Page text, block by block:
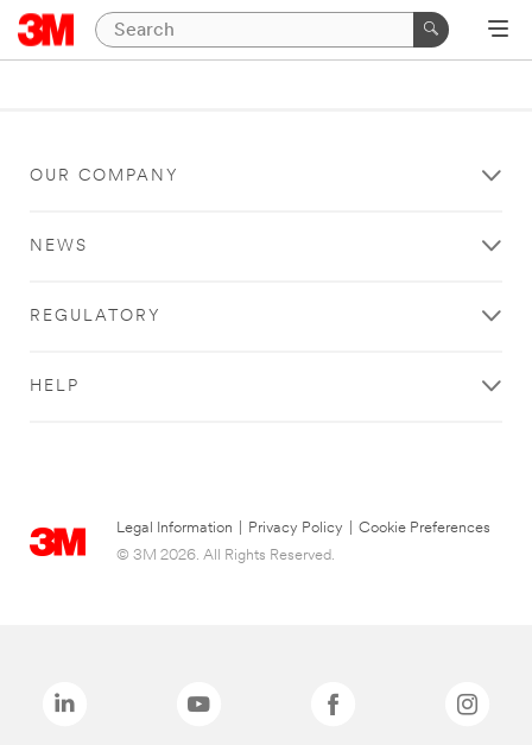
OUR COMPANY
NEWS
REGULATORY
HELP
Legal Information Privacy Policy
Cookie Preferences
© 3M 2026. All Rights Reserved.